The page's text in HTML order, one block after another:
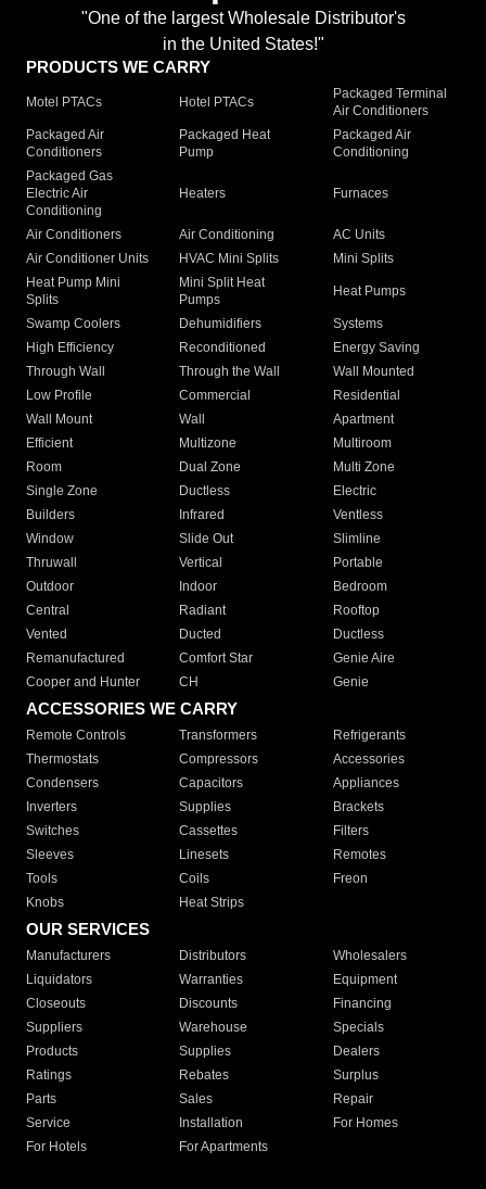
"One of the largest Wholesale Distributor's
in the United States!"
PRODUCTS WE CARRY
Motel PTACs Hotel PTACs
Packaged Terminal
Air Conditioners
Packaged Air
Conditioners
Packaged Heat
Pump
Packaged Air
Conditioning
Packaged Gas
Electric Air
Conditioning
Heaters Furnaces
Air Conditioners Air Conditioning
AC Units
Air Conditioner Units
HVAC Mini Splits
Mini Splits
Heat Pump Mini
Splits
Mini Split Heat
Pumps
Heat Pumps
Swamp Coolers Dehumidifiers
Systems
High Efficiency
Reconditioned
Energy Saving
Through Wall
Through the Wall
Wall Mounted
Low Profile
Commercial
Residential
Wall Mount
Wall
Apartment
Efficient
Multizone
Multiroom
Room
Dual Zone
Multi Zone
Single Zone
Ductless
Electric
Builders
Infrared
Ventless
Window
Slide Out
Slimline
Thruwall
Vertical
Portable
Outdoor
Indoor
Bedroom
Central
Radiant
Rooftop
Vented
Ducted
Ductless
Remanufactured
Comfort Star
Genie Aire
Cooper and Hunter
CH Genie
ACCESSORIES WE CARRY
Remote Controls Transformers
Refrigerants
Thermostats
Compressors
Accessories
Condensers
Capacitors
Appliances
Inverters
Supplies
Brackets
Switches
Cassettes
Filters
Sleeves
Linesets
Remotes
Tools
Coils
Freon
Knobs
Heat Strips
OUR SERVICES
Manufacturers Distributors
Wholesalers
Liquidators
Warranties
Equipment
Closeouts
Discounts
Financing
Suppliers
Warehouse
Specials
Products
Supplies
Dealers
Ratings
Rebates
Surplus
Parts
Sales
Repair
Service
Installation
For Homes
For Hotels
For Apartments